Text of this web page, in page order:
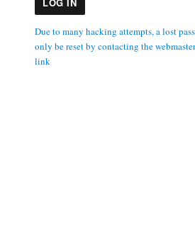
Due to many hacking attempts, a lost
only be reset by contacting the
link